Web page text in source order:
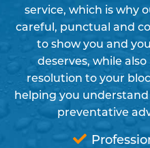
service, which is why
careful, punctual and
to show you and
deserves, while
resolution to your
helping you
preventative